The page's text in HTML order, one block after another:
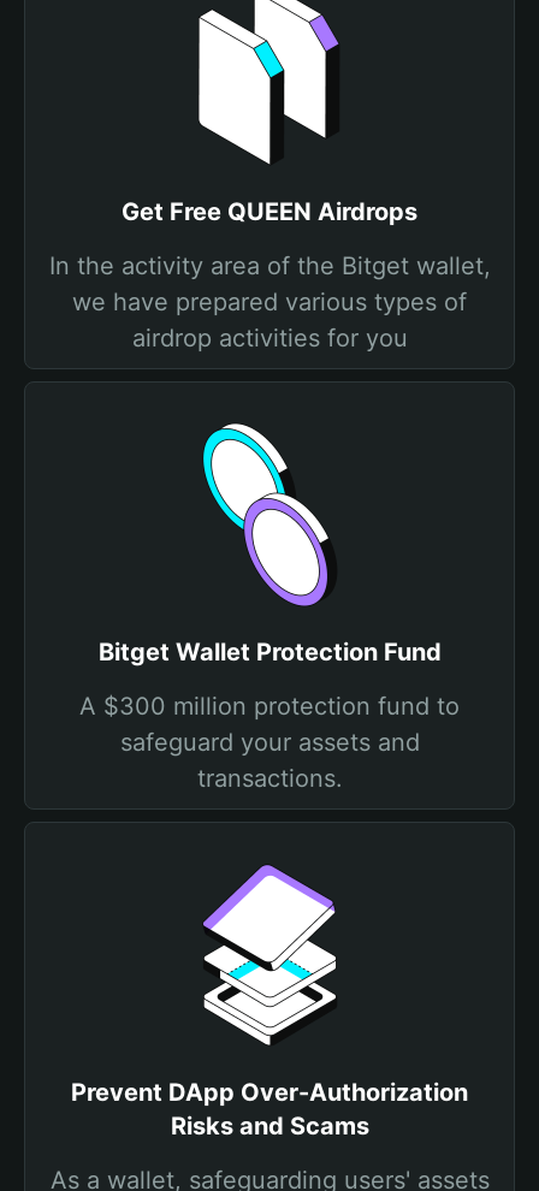
Get Free QUEEN Airdrops
In the activity area of the Bitget wallet,
we have prepared various types of
airdrop activities for you
Bitget Wallet Protection Fund
A $300 million protection fund to
safeguard your assets and
transactions.
Prevent DApp Over-Authorization
Risks and Scams
As a wallet, safeguarding users' assets